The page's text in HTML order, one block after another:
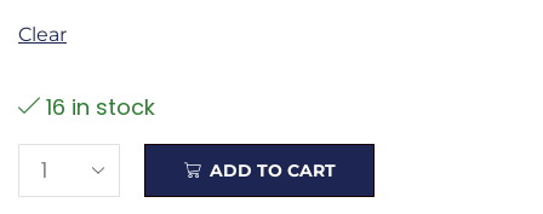
Clear
16 in stock
ADD TO CART